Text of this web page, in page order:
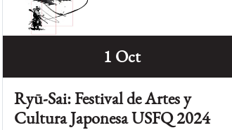
1 Oct
Ryū-Sai: Festival de Artes y
Cultura Japonesa USFQ 2024